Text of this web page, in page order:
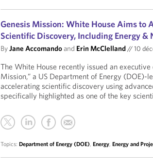
Genesis Mission: White House Aims to
Scientific Discovery, Including Energy &
ByJane Accomandoand Erin McClelland//10
The White House recently issued an
Mission,” a US Department of Energy (DOE)-
accelerating scientific discovery using
specifically highlighted as one of the key
Topics:Department of Energy (DOE),Energy,Energy and